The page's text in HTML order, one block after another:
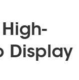
Display